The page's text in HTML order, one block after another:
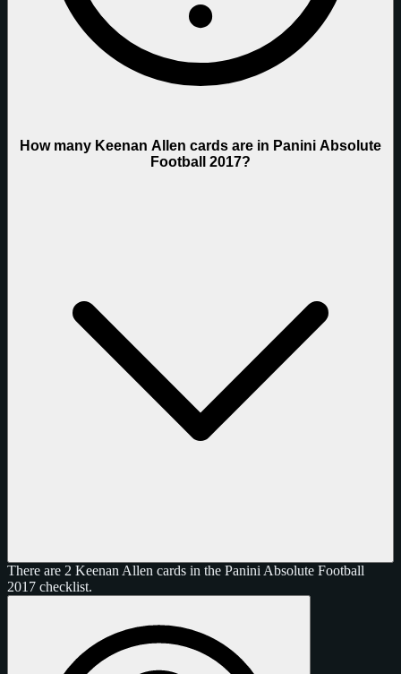
How many Keenan Allen cards are in Panini Absolute
Football 2017?
There are 2 Keenan Allen cards in the Panini Absolute Football
2017 checklist.